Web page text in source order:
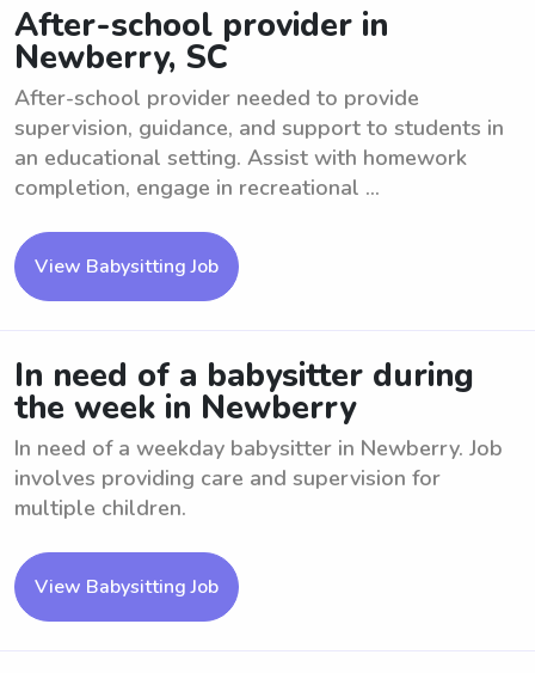
After-school provider in
Newberry, SC
After-school provider needed to provide
supervision, guidance, and support to students in
an educational setting. Assist with homework
completion, engage in recreational ...
View Babysitting Job
In need of a babysitter during
the week in Newberry
In need of a weekday babysitter in Newberry. Job
involves providing care and supervision for
multiple children.
View Babysitting Job